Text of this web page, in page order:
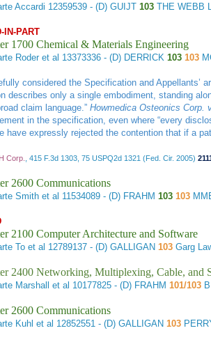
Accardi 12359539 - (D) GUIJT 103 THE WEBB
IN-PART
1700 Chemical & Materials Engineering
Roder et al 13373336 - (D) DERRICK 103 103
considered the Specification and Appellants’
describes only a single embodiment, standing
claim language.” Howmedica Osteonics Corp.
in the specification, even where “every
have expressly rejected the contention that if a
Corp. , 415 F.3d 1303, 75 USPQ2d 1321 (Fed. Cir. 2005)
2600 Communications
Smith et al 11534089 - (D) FRAHM 103 103
2100 Computer Architecture and Software
To et al 12789137 - (D) GALLIGAN 103 Garg
2400 Networking, Multiplexing, Cable, and
Marshall et al 10177825 - (D) FRAHM 101/103
2600 Communications
Kuhl et al 12852551 - (D) GALLIGAN 103